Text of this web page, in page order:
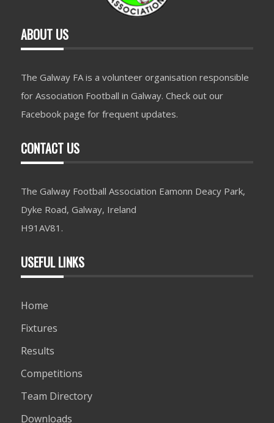
ABOUT US
The Galway FA is a volunteer organisation responsible
for Association Football in Galway. Check out our
Facebook page for frequent updates.
CONTACT US
The Galway Football Association Eamonn Deacy Park,
Dyke Road, Galway, Ireland
H91AV81.
USEFUL LINKS
Home
Fixtures
Results
Competitions
Team Directory
Downloads